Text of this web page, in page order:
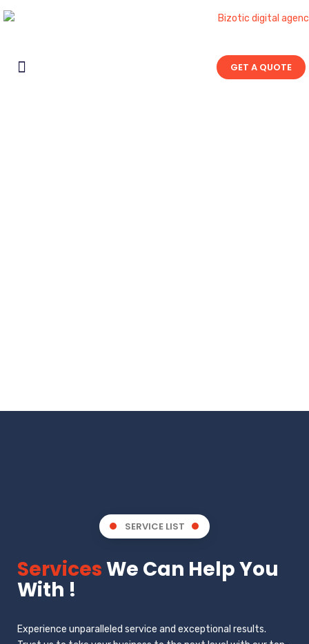
GET A QUOTE
SERVICE LIST
ServicesWe Can Help You
With !
Experience unparalleled service and exceptional results.